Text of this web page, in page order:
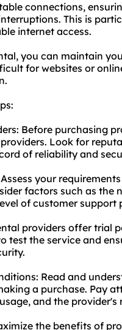
connections,
This is
internet access.
you can maintain
for websites or
Before purchasing
Look for
of reliability and
your
factors such as the
of customer support
providers offer trial
test the service and
Read and
a purchase. Pay
and the provider's
the benefits of